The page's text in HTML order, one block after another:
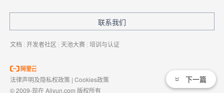
下一篇
联系我们
文档 | 开发者社区 | 天池大赛 | 培训与认证
法律声明及隐私权政策 | Cookies政策
© 2009-现在 Aliyun.com 版权所有